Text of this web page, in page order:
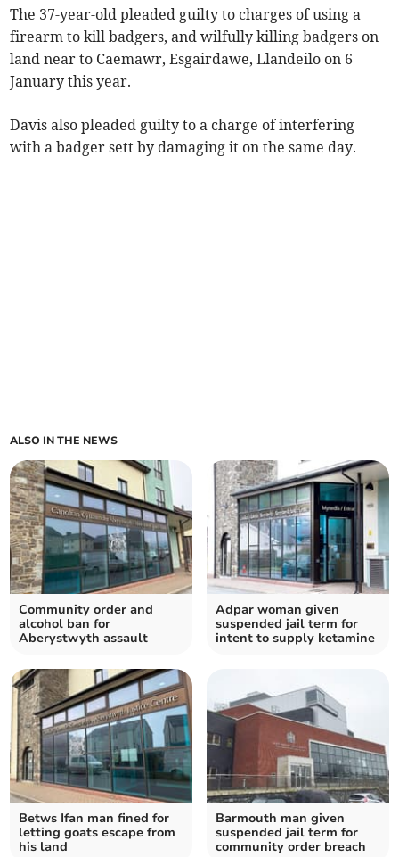
The 37-year-old pleaded guilty to charges of using a
firearm to kill badgers, and wilfully killing badgers on
land near to Caemawr, Esgairdawe, Llandeilo on 6
January this year.
Davis also pleaded guilty to a charge of interfering
with a badger sett by damaging it on the same day.
ALSO IN THE NEWS
Community order and
alcohol ban for
Aberystwyth assault
Adpar woman given
suspended jail term for
intent to supply ketamine
Betws Ifan man fined for
letting goats escape from
his land
Barmouth man given
suspended jail term for
community order breach